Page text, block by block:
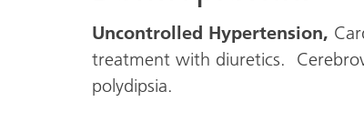
Uncontrolled Hypertension,
treatment with diuretics.
polydipsia.